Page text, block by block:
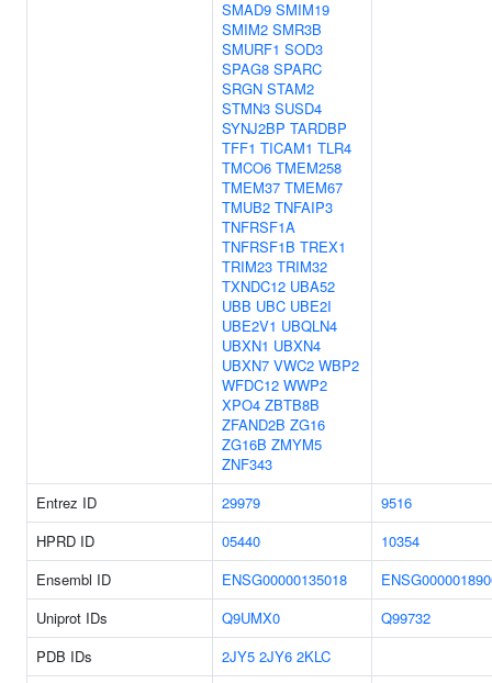
SMAD9 SMIM19
SMIM2 SMR3B
SMURF1 SOD3
SPAG8 SPARC
SRGN STAM2
STMN3 SUSD4
SYNJ2BP TARDBP
TFF1 TICAM1 TLR4
TMCO6 TMEM258
TMEM37 TMEM67
TMUB2 TNFAIP3
TNFRSF1A
TNFRSF1B TREX1
TRIM23 TRIM32
TXNDC12 UBA52
UBB UBC UBE2I
UBE2V1 UBQLN4
UBXN1 UBXN4
UBXN7 VWC2 WBP2
WFDC12 WWP2
XPO4 ZBTB8B
ZFAND2B ZG16
ZG16B ZMYM5
ZNF343
Entrez ID 29979
9516
HPRD ID
05440
10354
Ensembl ID
ENSG00000135018
Uniprot IDs
Q9UMX0
Q99732
PDB IDs
2JY5 2JY6 2KLC